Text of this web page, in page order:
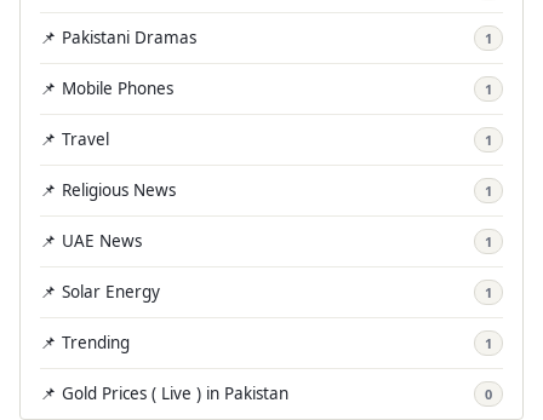
📌 Pakistani Dramas 1
📌 Mobile Phones 1
📌 Travel 1
📌 Religious News 1
📌 UAE News 1
📌 Solar Energy 1
📌 Trending 1
📌 Gold Prices ( Live ) in Pakistan 0